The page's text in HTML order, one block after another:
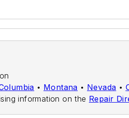
• Montana • Nevada •
information on the Repair